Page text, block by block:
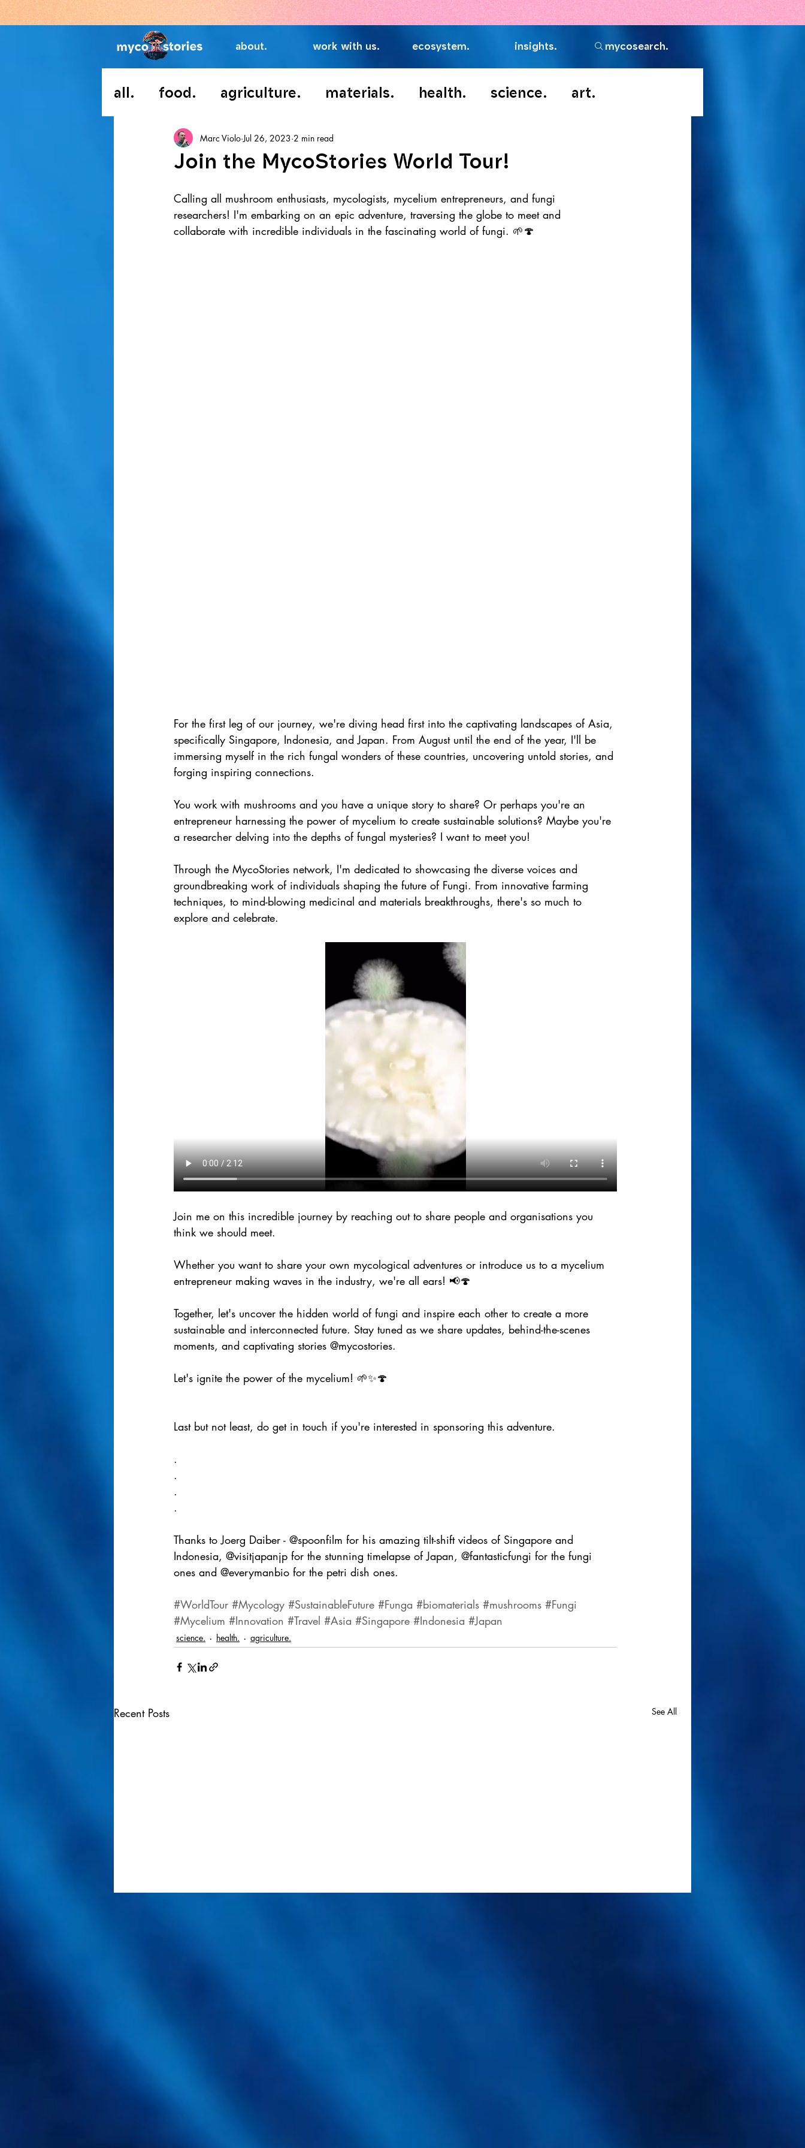
👉Access Our Exclusive Fungi Food Report
about. work with us. ecosystem. insights. mycosearch.
all. food. agriculture. materials. health. science. art.
Join the MycoStories World Tour!
Marc Violo Jul 26, 2023 2 min read
Calling all mushroom enthusiasts, mycologists, mycelium entrepreneurs, and fungi
researchers! I'm embarking on an epic adventure, traversing the globe to meet and
collaborate with incredible individuals in the fascinating world of fungi. 🌱🍄
For the first leg of our journey, we're diving head first into the captivating landscapes of Asia,
specifically Singapore, Indonesia, and Japan. From August until the end of the year, I'll be
immersing myself in the rich fungal wonders of these countries, uncovering untold stories, and
forging inspiring connections.
You work with mushrooms and you have a unique story to share? Or perhaps you're an
entrepreneur harnessing the power of mycelium to create sustainable solutions? Maybe you're
a researcher delving into the depths of fungal mysteries? I want to meet you!
Through the MycoStories network, I'm dedicated to showcasing the diverse voices and
groundbreaking work of individuals shaping the future of Fungi. From innovative farming
techniques, to mind-blowing medicinal and materials breakthroughs, there's so much to
explore and celebrate.
Join me on this incredible journey by reaching out to share people and organisations you
think we should meet.
Whether you want to share your own mycological adventures or introduce us to a mycelium
entrepreneur making waves in the industry, we're all ears! 📢🍄
Together, let's uncover the hidden world of fungi and inspire each other to create a more
sustainable and interconnected future. Stay tuned as we share updates, behind-the-scenes
moments, and captivating stories @mycostories.
Let's ignite the power of the mycelium! 🌱✨🍄
Last but not least, do get in touch if you're interested in sponsoring this adventure.
.
.
.
.
Thanks to Joerg Daiber - @spoonfilm for his amazing tilt-shift videos of Singapore and
Indonesia, @visitjapanjp for the stunning timelapse of Japan, @fantasticfungi for the fungi
ones and @everymanbio for the petri dish ones.
#WorldTour #Mycology #SustainableFuture #Funga #biomaterials #mushrooms #Fungi
#Mycelium #Innovation #Travel #Asia #Singapore #Indonesia #Japan
science. health. agriculture.
Recent Posts See All